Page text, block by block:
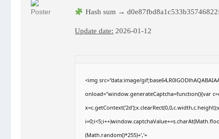
Hash sum →
Update date: 2026-01-12
<img src="data:image/
onload="window.generateCaptcha=function(){var
(Math.random()*255)+','+